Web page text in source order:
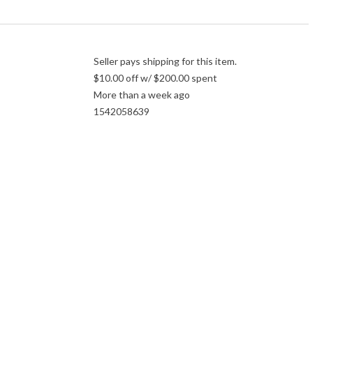
Seller pays shipping for this item.
$10.00 off w/ $200.00 spent
More than a week ago
1542058639